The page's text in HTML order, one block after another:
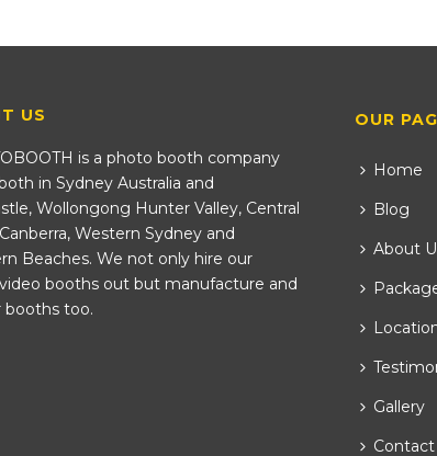
US
is a photo booth company
in Sydney Australia and
Wollongong Hunter Valley, Central
Western Sydney and
Beaches. We not only hire our
booths out but manufacture and
booths too.
OUR
Home
Blog
About
Gallery
Contact